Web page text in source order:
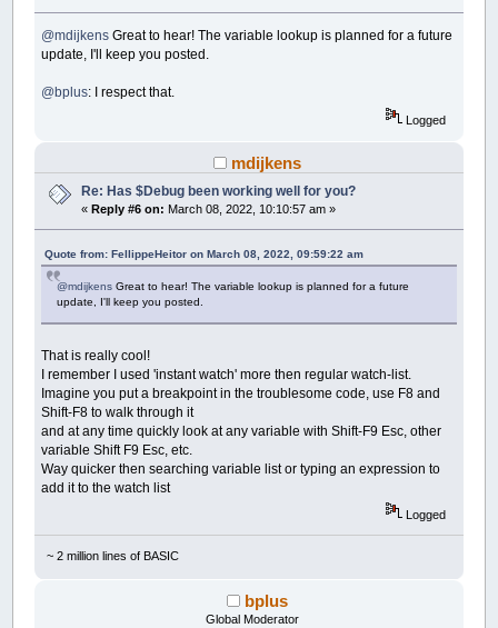
@mdijkens Great to hear! The variable lookup is planned for a future
update, I'll keep you posted.
@bplus: I respect that.
Logged
mdijkens
Re: Has $Debug been working well for you?
«Reply #6 on: March 08, 2022, 10:10:57 am »
Quote from: FellippeHeitor on March 08, 2022, 09:59:22 am
@mdijkens Great to hear! The variable lookup is planned for a future
update, I'll keep you posted.
That is really cool!
I remember I used 'instant watch' more then regular watch-list.
Imagine you put a breakpoint in the troublesome code, use F8 and
Shift-F8 to walk through it
and at any time quickly look at any variable with Shift-F9 Esc, other
variable Shift F9 Esc, etc.
Way quicker then searching variable list or typing an expression to
add it to the watch list
Logged
~ 2 million lines of BASIC
bplus
Global Moderator